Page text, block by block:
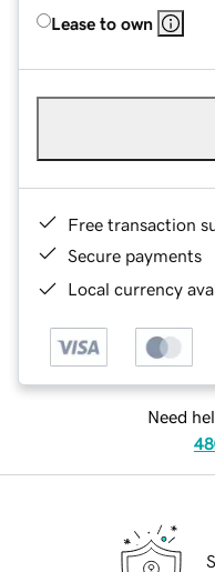
Lease to own
Free transaction
Secure payments
Local currency
Need